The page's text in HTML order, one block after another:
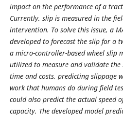
impact on the performance of a
Currently, slip is measured in the
intervention. To solve this issue, a
developed to forecast the slip for a
a micro-controller-based wheel slip
utilized to measure and validate
time and costs, predicting slippage
work that humans do during field
could also predict the actual speed
capacity. The developed model